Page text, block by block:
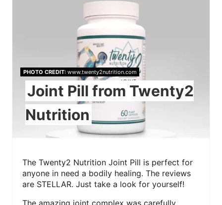
PHOTO CREDIT:www.twenty2nutrition.com
Joint Pill from Twenty2
Nutrition
The Twenty2 Nutrition Joint Pill is perfect for
anyone in need a bodily healing. The reviews
are STELLAR. Just take a look for yourself!
The amazing joint complex was carefully